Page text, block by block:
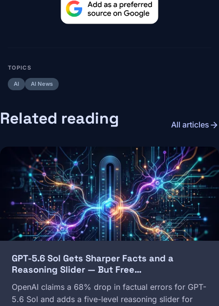
TOPICS
AI AI News
Related reading All articles arrow_forward
Image
GPT-5.6 Sol Gets Sharper Facts and a
Reasoning Slider — But Free…
OpenAI claims a 68% drop in factual errors for GPT-
5.6 Sol and adds a five-level reasoning slider for